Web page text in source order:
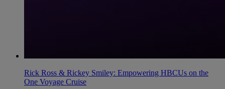
Rick Ross & Rickey Smiley: Empowering HBCUs on the
One Voyage Cruise